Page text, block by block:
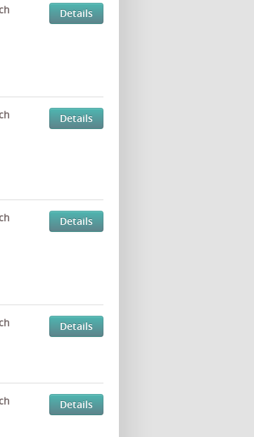
Details
Details
Details
Details
Details